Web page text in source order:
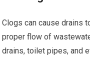
Clogs can cause drains
proper flow of
drains, toilet pipes, and